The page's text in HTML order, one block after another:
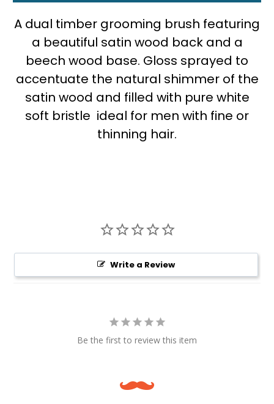
A dual timber grooming brush featuring
a beautiful satin wood back and a
beech wood base. Gloss sprayed to
accentuate the natural shimmer of the
satin wood and filled with pure white
soft bristle  ideal for men with fine or
thinning hair.
Write a Review
Be the first to review this item